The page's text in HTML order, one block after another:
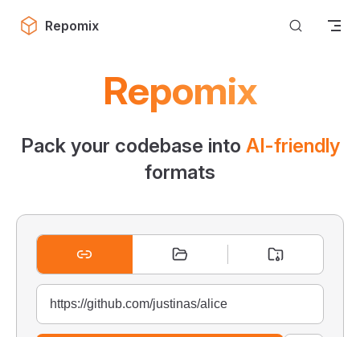
Skip to content
Repomix
Repomix
Pack your codebase into AI-friendly
formats